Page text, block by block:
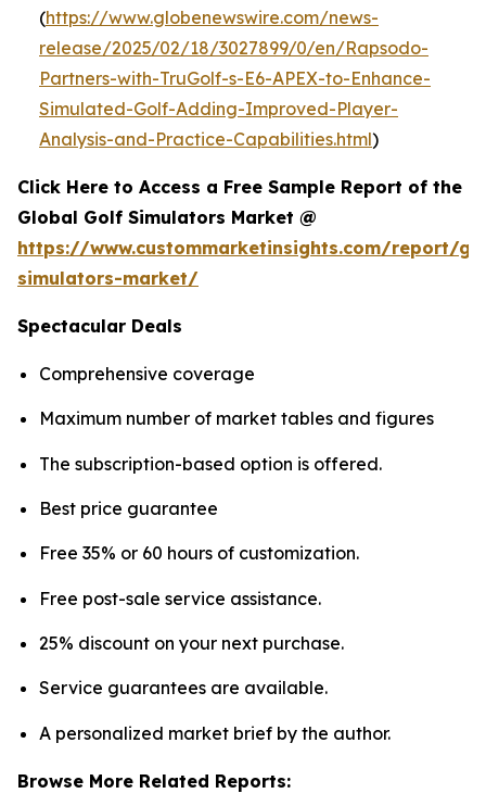
(https://www.globenewswire.com/news-
release/2025/02/18/3027899/0/en/Rapsodo-
Partners-with-TruGolf-s-E6-APEX-to-Enhance-
Simulated-Golf-Adding-Improved-Player-
Analysis-and-Practice-Capabilities.html)
Click Here to Access a Free Sample Report of the
Global Golf Simulators Market @
https://www.custommarketinsights.com/report/
simulators-market/
Spectacular Deals
Comprehensive coverage
Maximum number of market tables and figures
The subscription-based option is offered.
Best price guarantee
Free 35% or 60 hours of customization.
Free post-sale service assistance.
25% discount on your next purchase.
Service guarantees are available.
A personalized market brief by the author.
Browse More Related Reports: